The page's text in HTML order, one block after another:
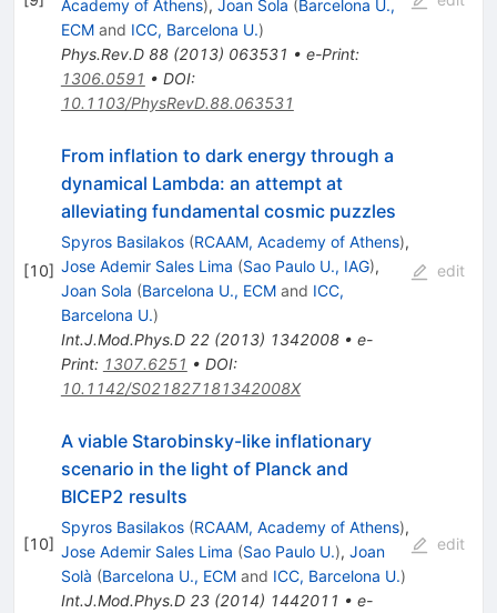
Academy of Athens), Joan Sola (Barcelona U.,
ECMand ICC, Barcelona U.)
Phys.Rev.D 88(2013) 063531 • e-Print:
1306.0591 • DOI:
10.1103/PhysRevD.88.063531
[10]
From inflation to dark energy through a
dynamical Lambda: an attempt at
alleviating fundamental cosmic puzzles
Spyros Basilakos (RCAAM, Academy of Athens),
Jose Ademir Sales Lima (Sao Paulo U., IAG),
Joan Sola (Barcelona U., ECMand ICC,
Barcelona U.)
Int.J.Mod.Phys.D 22(2013) 1342008• e-
Print: 1307.6251 • DOI:
10.1142/S021827181342008X
edit
[10]
A viable Starobinsky-like inflationary
scenario in the light of Planck and
BICEP2 results
Spyros Basilakos (RCAAM, Academy of Athens),
Jose Ademir Sales Lima (Sao Paulo U.), Joan
Solà (Barcelona U., ECMand ICC, Barcelona U.)
Int.J.Mod.Phys.D 23(2014) 1442011 • e-
edit